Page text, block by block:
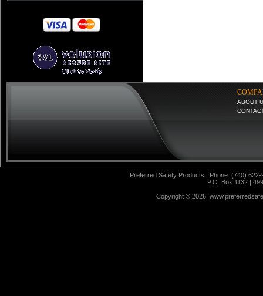
ABOUT
Preferred Safety Products | Phone: (740)
P.O. Box 1132 |
Copyright © 2026